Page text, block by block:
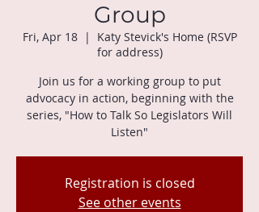
Group
Fri, Apr 18
  |
Katy Stevick's Home (RSVP
for address)
Join us for a working group to put
advocacy in action, beginning with the
series, "How to Talk So Legislators Will
Listen"
Registration is closed
See other events